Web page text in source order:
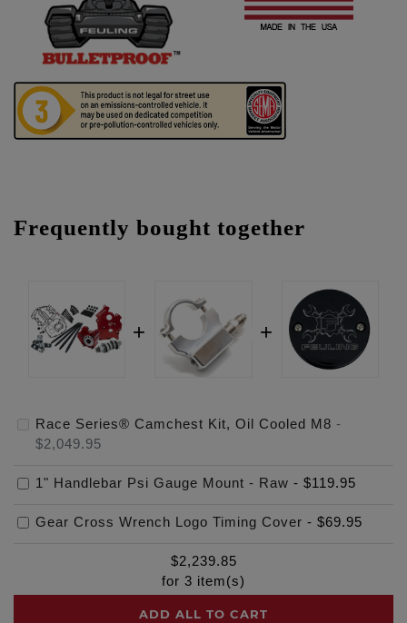
Frequently bought together
Race Series® Camchest Kit, Oil Cooled M8 -
$2,049.95
1" Handlebar Psi Gauge Mount - Raw - $119.95
Gear Cross Wrench Logo Timing Cover - $69.95
$2,239.85
for 3 item(s)
ADD ALL TO CART